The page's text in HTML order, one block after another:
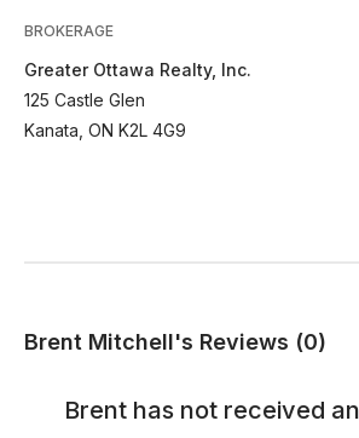
BROKERAGE
Greater Ottawa Realty, Inc.
125 Castle Glen
Kanata, ON K2L 4G9
Brent Mitchell's Reviews (0)
Brenthas not received